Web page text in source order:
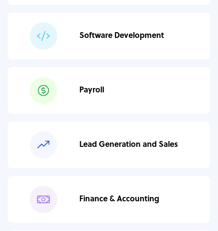
Software Development
Payroll
Lead Generation and Sales
Finance & Accounting